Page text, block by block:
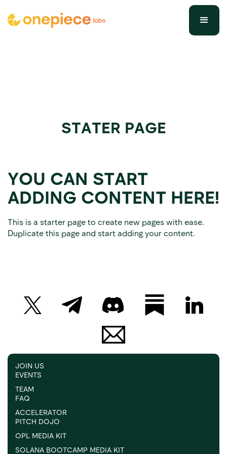
STATER PAGE
YOU CAN START
ADDING CONTENT HERE!
This is a starter page to create new pages with ease.
Duplicate this page and start adding your content.
JOIN US
EVENTS
TEAM
FAQ
ACCELERATOR
PITCH DOJO
OPL MEDIA KIT
SOLANA BOOTCAMP MEDIA KIT